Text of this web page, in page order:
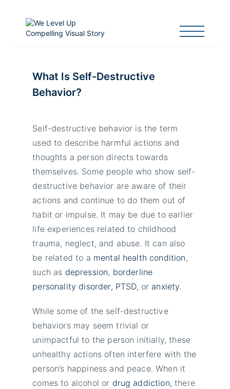
What Is Self-Destructive
Behavior?
Self-destructive behavior is the term
used to describe harmful actions and
thoughts a person directs towards
themselves. Some people who show self-
destructive behavior are aware of their
actions and continue to do them out of
habit or impulse. It may be due to earlier
life experiences related to childhood
trauma, neglect, and abuse. It can also
be related to a mental health condition,
such as depression, borderline
personality disorder, PTSD, or anxiety.
While some of the self-destructive
behaviors may seem trivial or
unimpactful to the person initially, these
unhealthy actions often interfere with the
person’s happiness and peace. When it
comes to alcohol or drug addiction, there